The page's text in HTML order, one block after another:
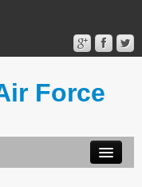
Force